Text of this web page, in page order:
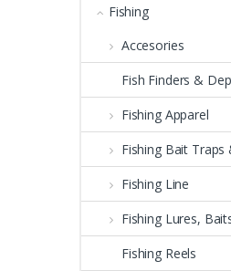
Fishing
Accesories
Fish Finders &
Fishing Apparel
Fishing Bait Traps
Fishing Line
Fishing Lures,
Fishing Reels